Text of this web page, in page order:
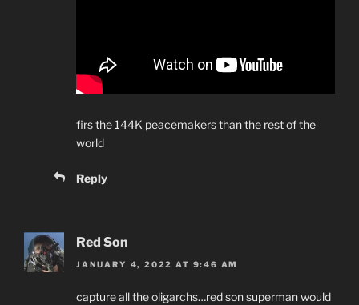
firs the 144K peacemakers than the rest of the
world
Reply
Red Son
JANUARY 4, 2022 AT 9:46 AM
capture all the oligarchs…red son superman would